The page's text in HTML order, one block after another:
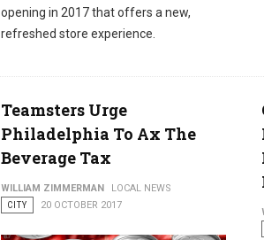
opening in 2017 that offers a new,
refreshed store experience.
Teamsters Urge
Philadelphia To Ax The
Beverage Tax
WILLIAM ZIMMERMAN
LOCAL NEWS
CITY
20 OCTOBER 2017